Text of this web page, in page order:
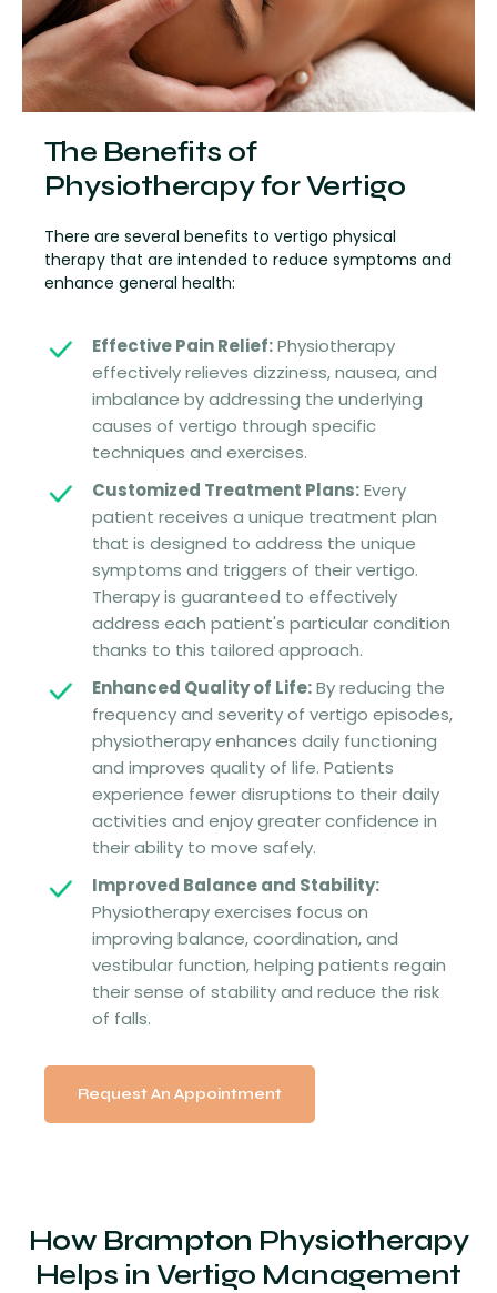
The Benefits of
Physiotherapy for Vertigo
There are several benefits to vertigo physical
therapy that are intended to reduce symptoms and
enhance general health:
Effective Pain Relief:Physiotherapy
effectively relieves dizziness, nausea, and
imbalance by addressing the underlying
causes of vertigo through specific
techniques and exercises.
Customized Treatment Plans:Every
patient receives a unique treatment plan
that is designed to address the unique
symptoms and triggers of their vertigo.
Therapy is guaranteed to effectively
address each patient's particular condition
thanks to this tailored approach.
Enhanced Quality of Life:By reducing the
frequency and severity of vertigo episodes,
physiotherapy enhances daily functioning
and improves quality of life. Patients
experience fewer disruptions to their daily
activities and enjoy greater confidence in
their ability to move safely.
Improved Balance and Stability:
Physiotherapy exercises focus on
improving balance, coordination, and
vestibular function, helping patients regain
their sense of stability and reduce the risk
of falls.
Request An Appointment
How Brampton Physiotherapy
Helps in Vertigo Management